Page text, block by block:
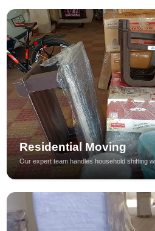
Residential Moving
Our expert team handles household shifting